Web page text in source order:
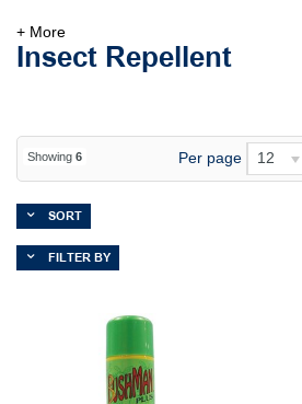
Insect Repellent
+ More
Showing 6 Per page 12
SORT
FILTER BY